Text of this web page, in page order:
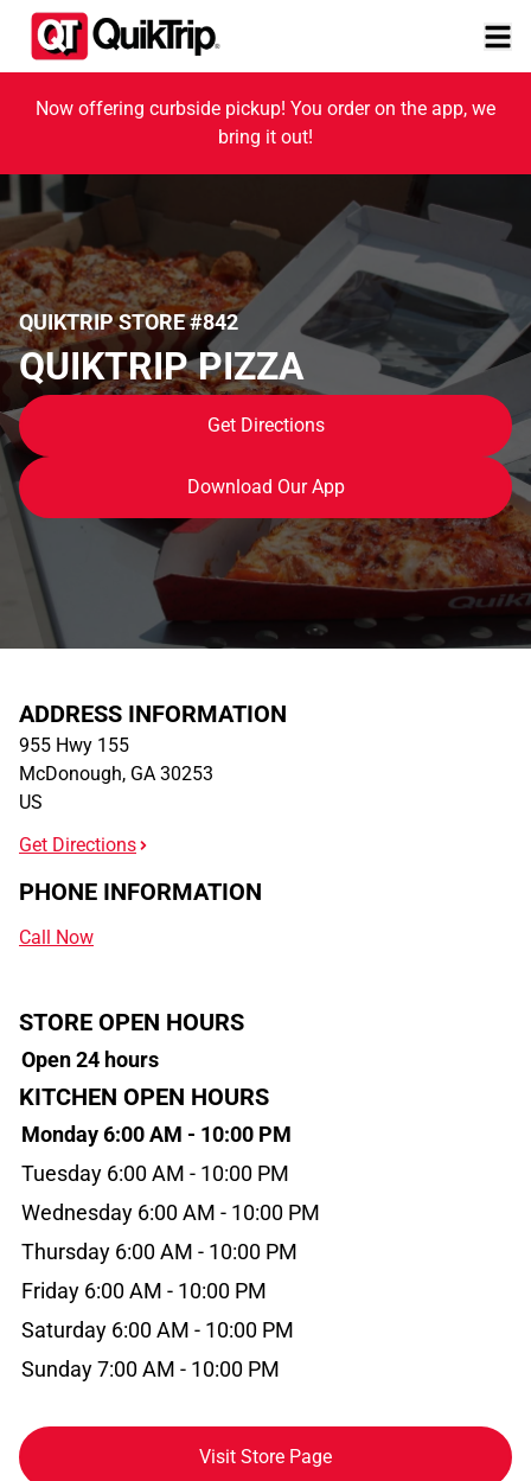
Now offering curbside pickup! You order on the app, we
bring it out!
QUIKTRIP STORE #842
QUIKTRIP PIZZA
Get Directions
Download Our App
ADDRESS INFORMATION
955 Hwy 155
McDonough, GA 30253
US
Get Directions
PHONE INFORMATION
Call Now
STORE OPEN HOURS
Open 24 hours
KITCHEN OPEN HOURS
Monday 6:00 AM - 10:00 PM
Tuesday 6:00 AM - 10:00 PM
Wednesday 6:00 AM - 10:00 PM
Thursday 6:00 AM - 10:00 PM
Friday 6:00 AM - 10:00 PM
Saturday 6:00 AM - 10:00 PM
Sunday 7:00 AM - 10:00 PM
Visit Store Page